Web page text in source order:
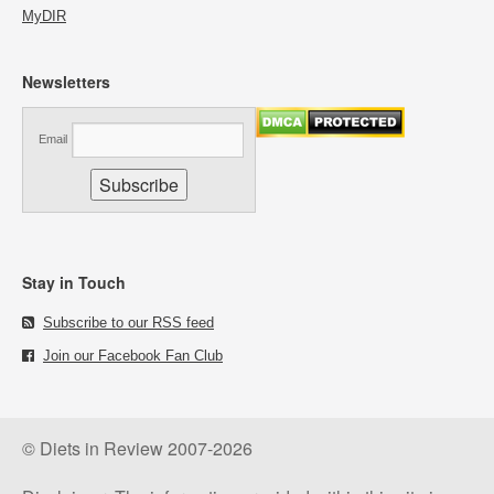
MyDIR
Newsletters
Email
Stay in Touch
Subscribe to our RSS feed
Join our Facebook Fan Club
© Diets in Review 2007-2026